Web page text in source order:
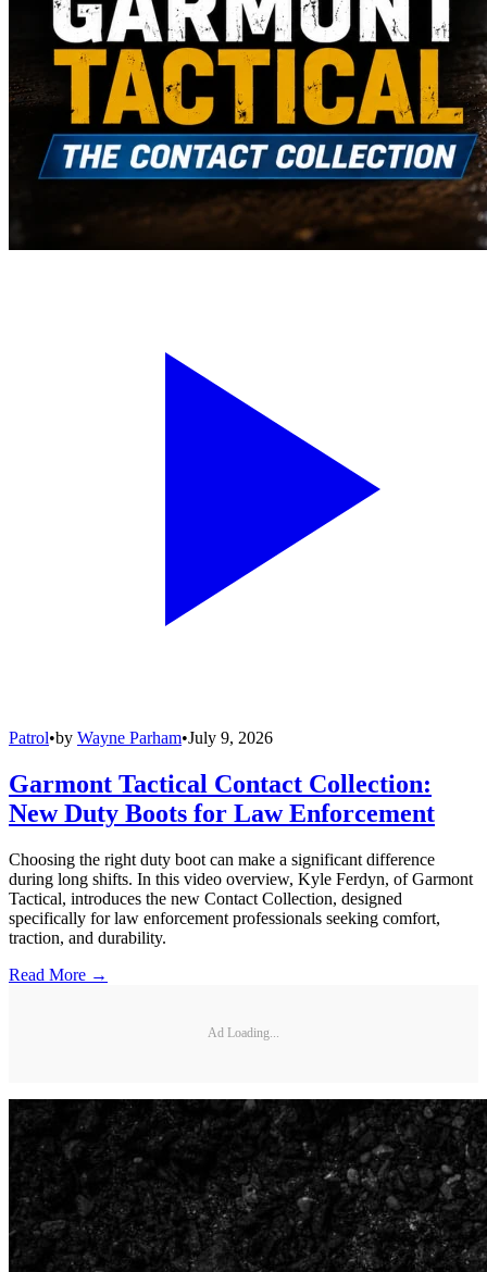
Patrol•by Wayne Parham•July 9, 2026
Garmont Tactical Contact Collection:
New Duty Boots for Law Enforcement
Choosing the right duty boot can make a significant difference
during long shifts. In this video overview, Kyle Ferdyn, of Garmont
Tactical, introduces the new Contact Collection, designed
specifically for law enforcement professionals seeking comfort,
traction, and durability.
Read More →
Ad Loading...